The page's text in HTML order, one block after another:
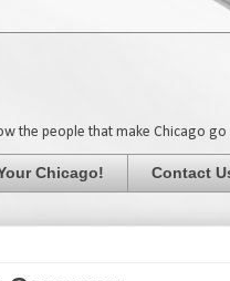
the people that make Chicago go
Chicago! Contact